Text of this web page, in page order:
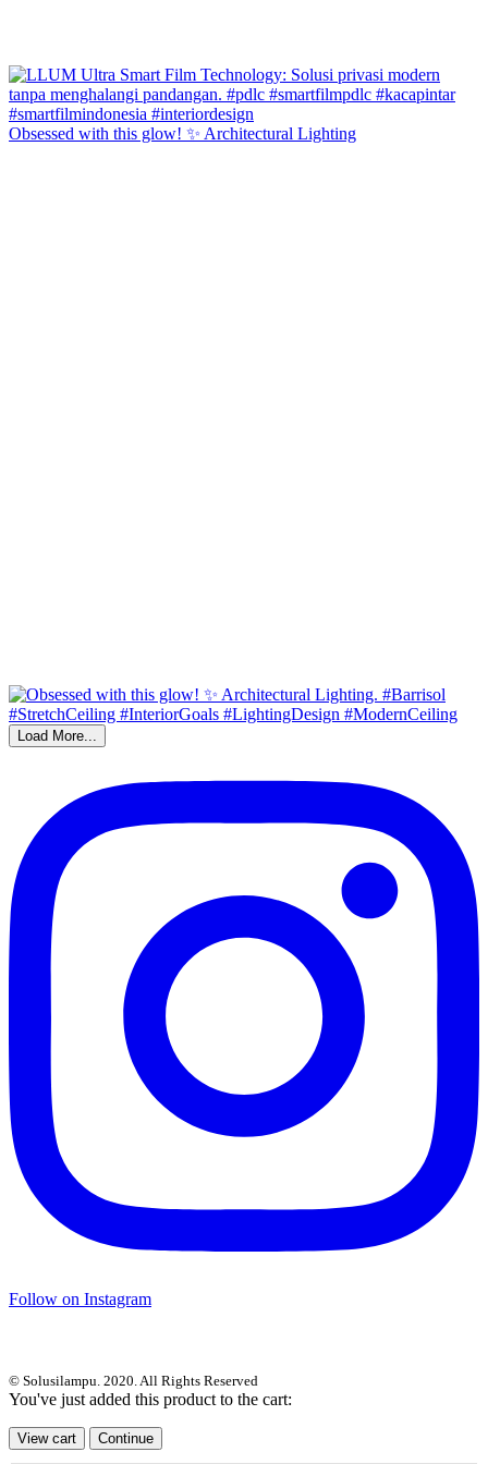
Obsessed with this glow! ✨ Architectural Lighting
Load More...
Follow on Instagram
© Solusilampu. 2020. All Rights Reserved
You've just added this product to the cart:
View cart Continue